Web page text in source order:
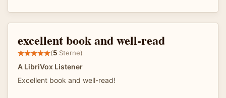
excellent book and well-read
(5 Sterne)
A LibriVox Listener
Excellent book and well-read!